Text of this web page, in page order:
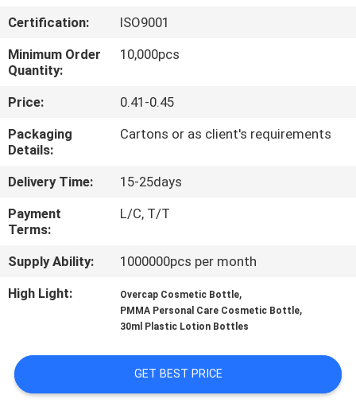
FACTORY
TOUR
QUALITY
CONTROL
CONTACT
US
REQUEST
A
SITEMAP
Certification:
ISO9001
Minimum Order
Quantity:
10,000pcs
Price:
0.41-0.45
Packaging
Details:
Cartons or as client's requirements
Delivery Time:
15-25days
Payment
Terms:
L/C, T/T
Supply Ability:
1000000pcs per month
High Light:
Overcap Cosmetic Bottle,
PMMA Personal Care Cosmetic Bottle,
30ml Plastic Lotion Bottles
GET BEST PRICE